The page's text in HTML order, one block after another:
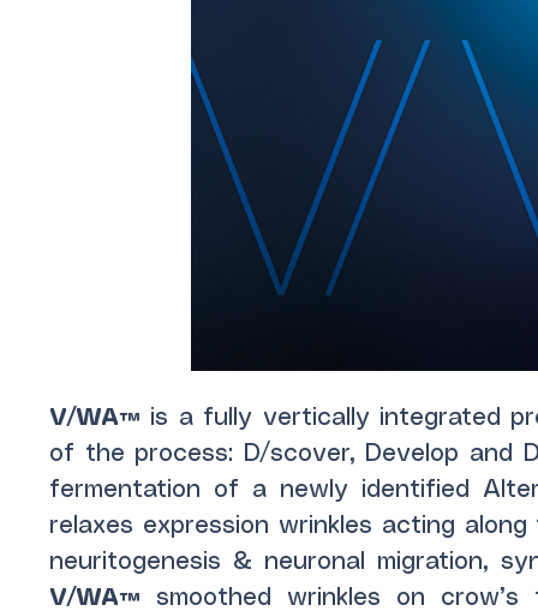
V/WA™ is a fully vertically integrated
of the process: D/scover, Develop and
fermentation of a newly identified
relaxes expression wrinkles acting
neuritogenesis & neuronal migration,
V/WA™ smoothed wrinkles on